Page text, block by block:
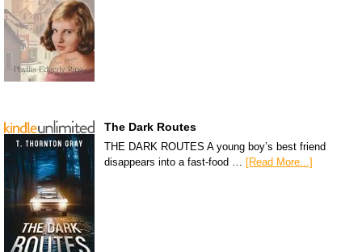
The Dark Routes
THE DARK ROUTES A young boy’s best friend
disappears into a fast-food …
[Read More...]